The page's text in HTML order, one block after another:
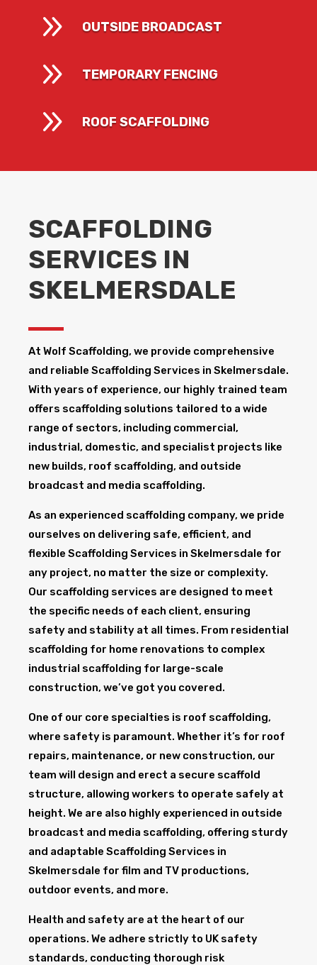
9 OUTSIDE BROADCAST
9 TEMPORARY FENCING
9 ROOF SCAFFOLDING
SCAFFOLDING
SERVICES IN
SKELMERSDALE
At Wolf Scaffolding, we provide comprehensive
and reliable Scaffolding Services in Skelmersdale​.
With years of experience, our highly trained team
offers scaffolding solutions tailored to a wide
range of sectors, including commercial,
industrial, domestic, and specialist projects like
new builds, roof scaffolding, and outside
broadcast and media scaffolding.
As an experienced scaffolding company, we pride
ourselves on delivering safe, efficient, and
flexible Scaffolding Services in Skelmersdale for
any project, no matter the size or complexity.
Our scaffolding services are designed to meet
the specific needs of each client, ensuring
safety and stability at all times. From residential
scaffolding for home renovations to complex
industrial scaffolding for large-scale
construction, we’ve got you covered.
One of our core specialties is roof scaffolding,
where safety is paramount. Whether it’s for roof
repairs, maintenance, or new construction, our
team will design and erect a secure scaffold
structure, allowing workers to operate safely at
height. We are also highly experienced in outside
broadcast and media scaffolding, offering sturdy
and adaptable Scaffolding Services in
Skelmersdale for film and TV productions,
outdoor events, and more.
Health and safety are at the heart of our
operations. We adhere strictly to UK safety
standards, conducting thorough risk